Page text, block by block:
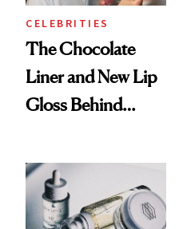
CELEBRITIES
The Chocolate
Liner and New Lip
Gloss Behind
Ethereal
Lollapalooza Look